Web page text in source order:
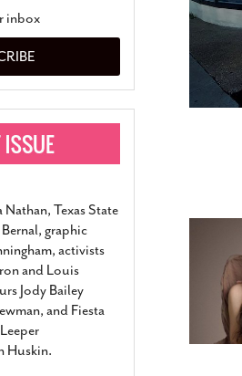
Relationship Constitutes A
Marriage- March 25, 2022
San Antonio Gay Man Seeks
Divorce From 25-Year
Began Before Same Sex Marriage
March 18, 2022
Shadows
Brown
February 20,
Humorist
And
inbox
Texas State
graphic
activists
and Louis
Jody Bailey
and Fiesta
Huskin.